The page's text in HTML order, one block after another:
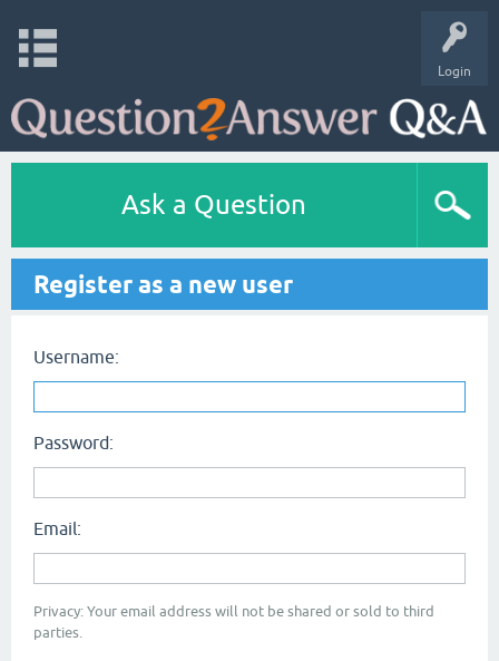
Login
Ask a Question
Register as a new user
Username:
Password:
Email:
Privacy: Your email address will not be shared or sold to third
parties.